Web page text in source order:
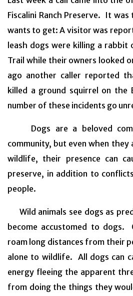
Fiscalini Ranch Preserve. It
wants to get: A visitor was
leash dogs were killing a rabbit
Trail while their owners looked
ago another caller reported
killed a ground squirrel on
number of these incidents go
Dogs are a beloved
community, but even when
wildlife, their presence can
preserve, in addition to
people.
Wild animals see dogs as
become accustomed to
roam long distances from their
alone to wildlife. All dogs can
energy fleeing the apparent
from doing the things they